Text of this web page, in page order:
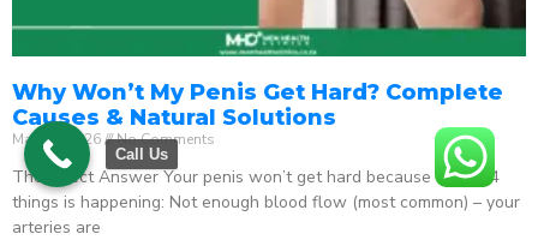
Why Won’t My Penis Get Hard? Complete
Causes & Natural Solutions
May 18, 2026 No Comments
The Direct Answer Your penis won’t get hard because one of 4
things is happening: Not enough blood flow (most common) – your
arteries are
Call Us